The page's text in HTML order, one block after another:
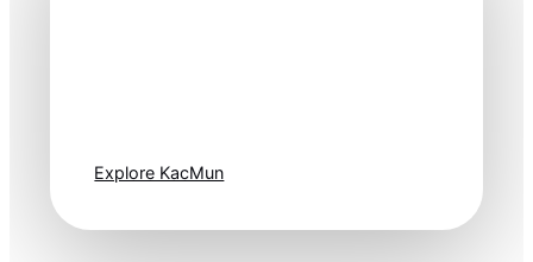
Explore KacMun